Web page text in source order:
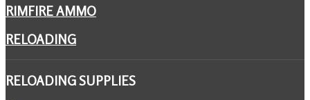
RIMFIRE AMMO
RELOADING
RELOADINGSUPPLIES